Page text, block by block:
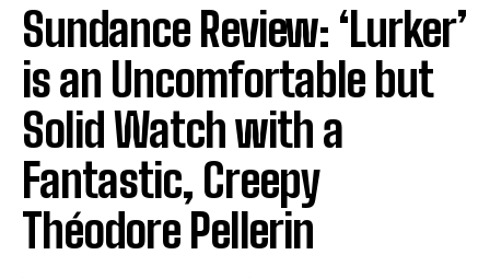
Sundance Review: ‘Lurker’
is an Uncomfortable but
Solid Watch with a
Fantastic, Creepy
Théodore Pellerin